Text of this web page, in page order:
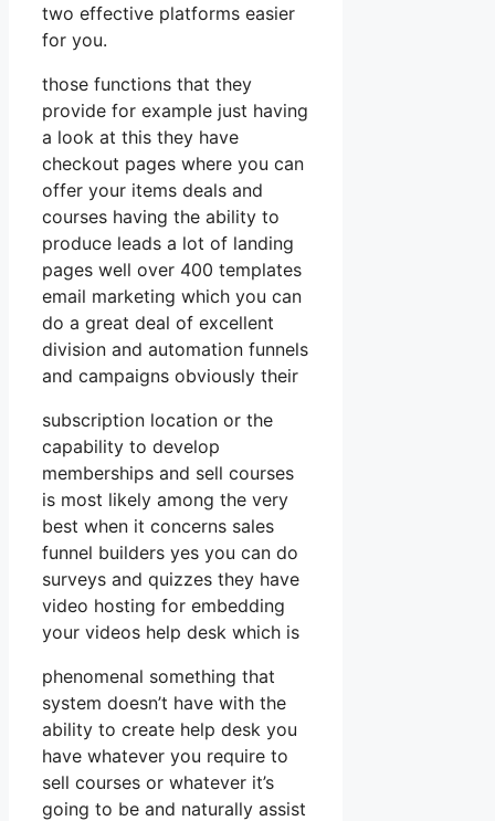
two effective platforms easier
for you.
those functions that they
provide for example just having
a look at this they have
checkout pages where you can
offer your items deals and
courses having the ability to
produce leads a lot of landing
pages well over 400 templates
email marketing which you can
do a great deal of excellent
division and automation funnels
and campaigns obviously their
subscription location or the
capability to develop
memberships and sell courses
is most likely among the very
best when it concerns sales
funnel builders yes you can do
surveys and quizzes they have
video hosting for embedding
your videos help desk which is
phenomenal something that
system doesn’t have with the
ability to create help desk you
have whatever you require to
sell courses or whatever it’s
going to be and naturally assist